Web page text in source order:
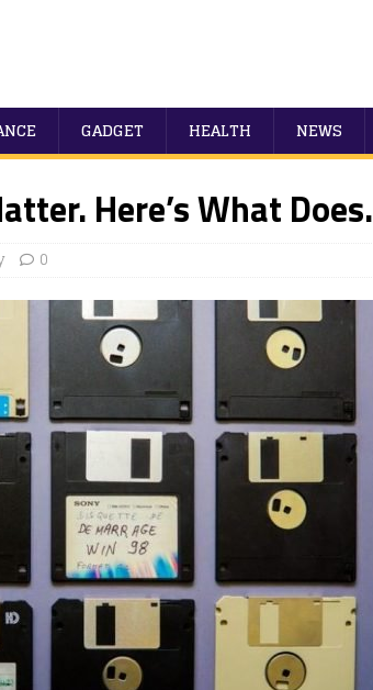
GADGET HEALTH NEWS
Here’s What Does.
0